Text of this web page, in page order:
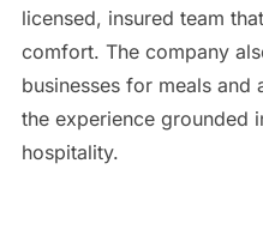
licensed, insured team
comfort. The company
businesses for meals
the experience grounded
hospitality.